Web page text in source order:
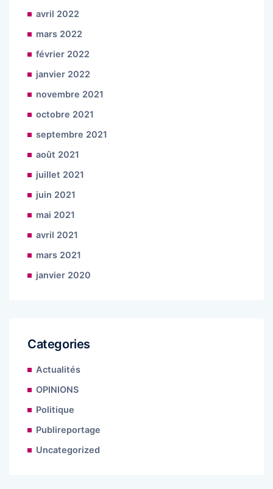
avril 2022
mars 2022
février 2022
janvier 2022
novembre 2021
octobre 2021
septembre 2021
août 2021
juillet 2021
juin 2021
mai 2021
avril 2021
mars 2021
janvier 2020
Categories
Actualités
OPINIONS
Politique
Publireportage
Uncategorized